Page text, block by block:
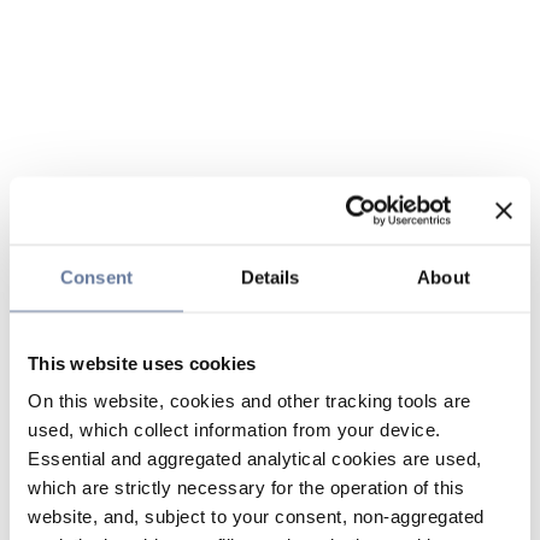
Consent Details About
This website uses cookies
On this website, cookies and other tracking tools are
used, which collect information from your device.
Essential and aggregated analytical cookies are used,
which are strictly necessary for the operation of this
website, and, subject to your consent, non-aggregated